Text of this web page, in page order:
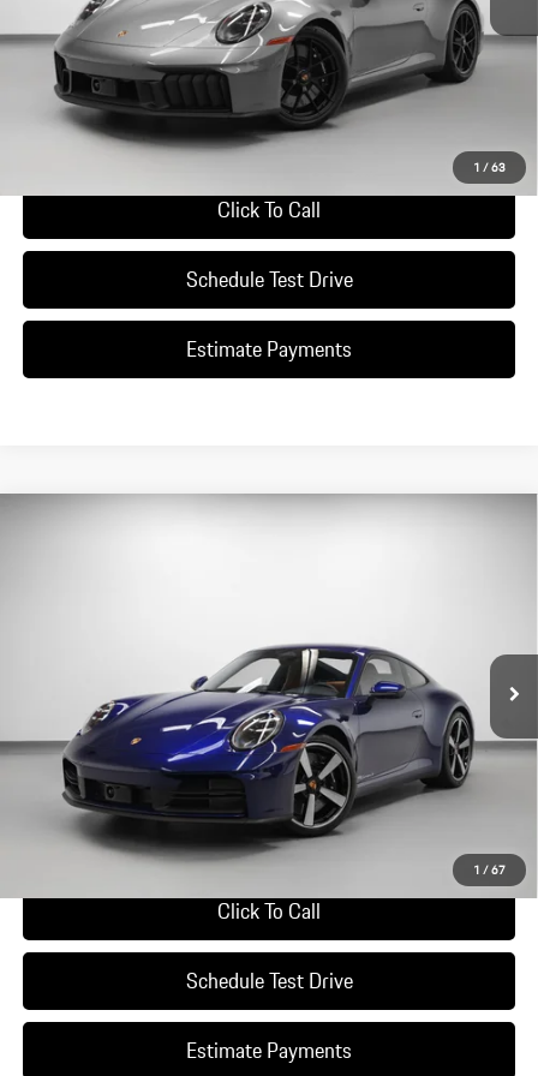
1/63
*Manufacturer’s Suggested Retail Price. Excludes options; taxes; title;
registration; delivery, processing and handling fee; dealer charges; potential
tariffs. Dealer sets actual selling price.
Ask A Question
Click To Call
Schedule Test Drive
Estimate Payments
1/67
Less
*Manufacturer’s Suggested Retail Price. Excludes options; taxes; title;
registration; delivery, processing and handling fee; dealer charges; potential
tariffs. Dealer sets actual selling price.
Ask A Question
Click To Call
Schedule Test Drive
Estimate Payments